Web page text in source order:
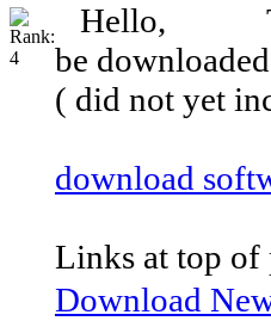
Hello, T76
be
( did not yet
download
Links at top of
Download